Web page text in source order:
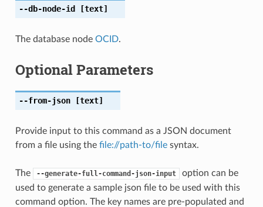
--db-node-id [text]
The database node OCID.
Optional Parameters
--from-json[text]
Provide input to this command as a JSON document
from a file using the file://path-to/filesyntax.
The --generate-full-command-json-input
option can be
used to generate a sample json file to be used with this
command option. The key names are pre-populated and